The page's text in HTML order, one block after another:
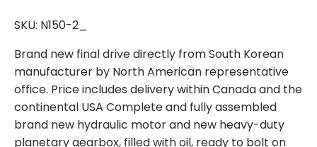
SKU: N150-2_
Brand new final drive directly from South Korean
manufacturer by North American representative
office. Price includes delivery within Canada and the
continental USA Complete and fully assembled
brand new hydraulic motor and new heavy-duty
planetary gearbox, filled with oil, ready to bolt on